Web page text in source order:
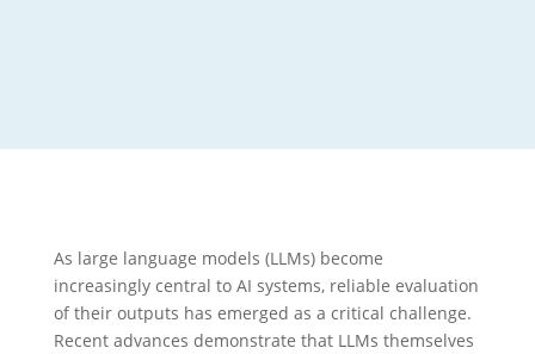
As large language models (LLMs) become
increasingly central to AI systems, reliable evaluation
of their outputs has emerged as a critical challenge.
Recent advances demonstrate that LLMs themselves